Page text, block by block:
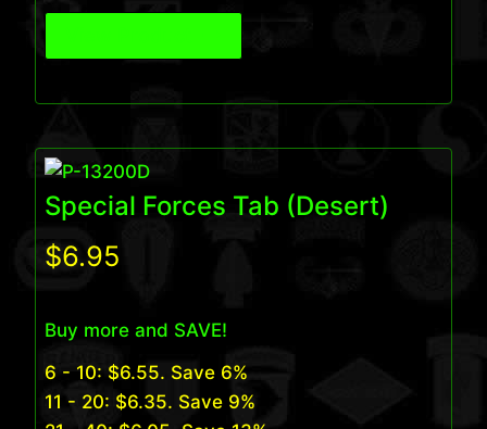
Special Forces Tab (Desert)
$6.95
Buy more and SAVE!
6 - 10: $6.55. Save 6%
11 - 20: $6.35. Save 9%